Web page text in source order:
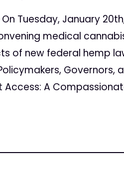
Tuesday, January
medical
of new federal hemp
Governors,
Access: A